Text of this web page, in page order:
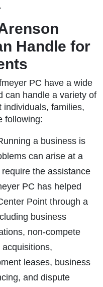
Handle for
PC have a wide
can handle a variety of
individuals, families,
following:
a business is
can arise at a
the assistance
PC has helped
Point through a
business
non-compete
leases, business
and dispute